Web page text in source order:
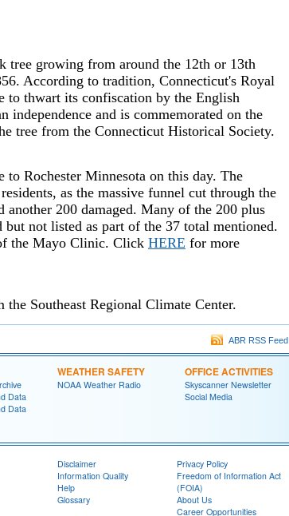
tree growing from around the 12th or 13th
According to tradition, Connecticut's Royal
to thwart its confiscation by the English
independence and is commemorated on the
tree from the Connecticut Historical Society.
to Rochester Minnesota on this day. The
as the massive funnel cut through the
200 damaged. Many of the 200 plus
not listed as part of the 37 total mentioned.
the Mayo Clinic. Click HERE for more
Southeast Regional Climate Center.
ABR RSS Feed
Data
Data
WEATHER SAFETY
NOAA Weather Radio
OFFICE ACTIVITIES
Skyscanner Newsletter
Social Media
Disclaimer
Information Quality
Help
Glossary
Privacy Policy
Freedom of Information Act
(FOIA)
About Us
Career Opportunities